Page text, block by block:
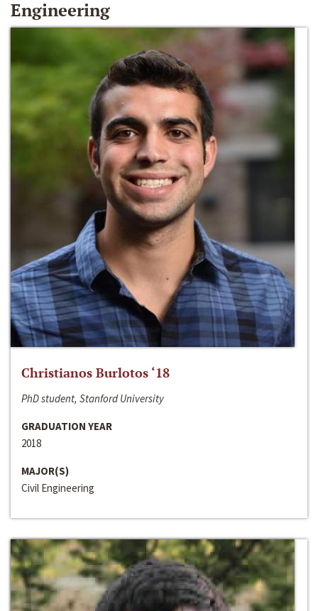
Engineering
Christianos Burlotos ‘18
PhD student, Stanford University
GRADUATION YEAR
2018
MAJOR(S)
Civil Engineering